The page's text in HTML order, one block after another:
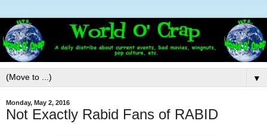
▼
Monday, May 2, 2016
Not Exactly Rabid Fans of RABID